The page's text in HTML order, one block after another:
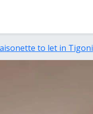
to let in Tigoni